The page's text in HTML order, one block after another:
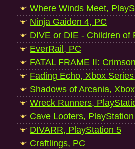
Where Winds Meet,
Ninja Gaiden 4, PC
DIVE or DIE - Children of
EverRail, PC
FATAL FRAME II:
Fading Echo, Xbox
Shadows of Arcania,
Wreck Runners,
Cave Looters,
DIVARR, PlayStation 5
Craftlings, PC